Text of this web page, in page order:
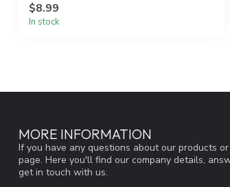
$8.99
In stock
MORE INFORMATION
If you have any questions about our products
page. Here you'll find our company details,
get in touch with us.